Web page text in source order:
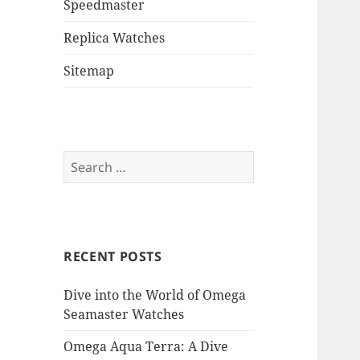
Speedmaster
Replica Watches
Sitemap
Search
for:
RECENT POSTS
Dive into the World of Omega
Seamaster Watches
Omega Aqua Terra: A Dive